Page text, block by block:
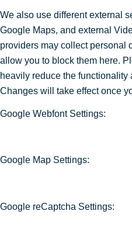
We also use different external
Google Maps, and external
providers may collect personal
allow you to block them here.
heavily reduce the functionality
Changes will take effect once
Google Webfont Settings:
Google Map Settings:
Google reCaptcha Settings: